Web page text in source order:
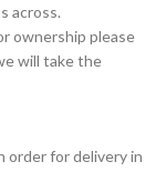
across.
ownership please
will take the
order for delivery in